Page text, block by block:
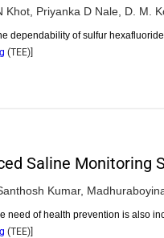
Khot, Priyanka D Nale, D. M.
dependability of sulfur
(TEE)]
Saline Monitoring
Kumar,
need of health prevention is also
(TEE)]